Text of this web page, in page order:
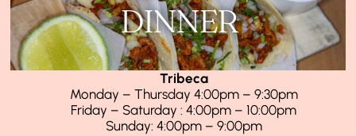
DINNER
Tribeca
Monday – Thursday 4:00pm – 9:30pm
Friday – Saturday : 4:00pm – 10:00pm
Sunday: 4:00pm – 9:00pm